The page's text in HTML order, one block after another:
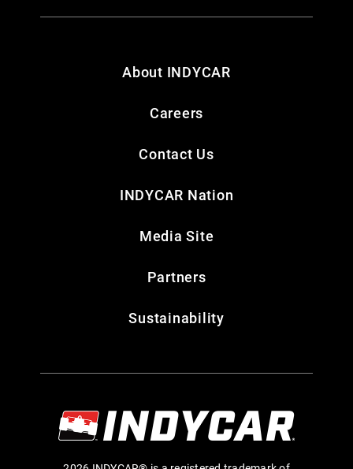
About INDYCAR
Careers
Contact Us
INDYCAR Nation
Media Site
Partners
Sustainability